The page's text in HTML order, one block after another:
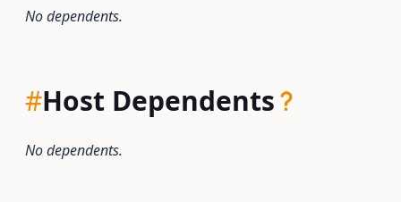
No dependents.
#Host Dependents
No dependents.